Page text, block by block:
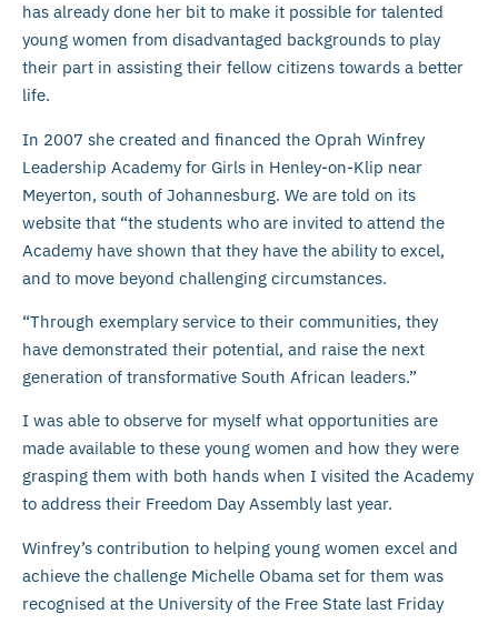
has already done her bit to make it possible for talented
young women from disadvantaged backgrounds to play
their part in assisting their fellow citizens towards a better
life.
In 2007 she created and financed the Oprah Winfrey
Leadership Academy for Girls in Henley-on-Klip near
Meyerton, south of Johannesburg. We are told on its
website that “the students who are invited to attend the
Academy have shown that they have the ability to excel,
and to move beyond challenging circumstances.
“Through exemplary service to their communities, they
have demonstrated their potential, and raise the next
generation of transformative South African leaders.”
I was able to observe for myself what opportunities are
made available to these young women and how they were
grasping them with both hands when I visited the Academy
to address their Freedom Day Assembly last year.
Winfrey’s contribution to helping young women excel and
achieve the challenge Michelle Obama set for them was
recognised at the University of the Free State last Friday